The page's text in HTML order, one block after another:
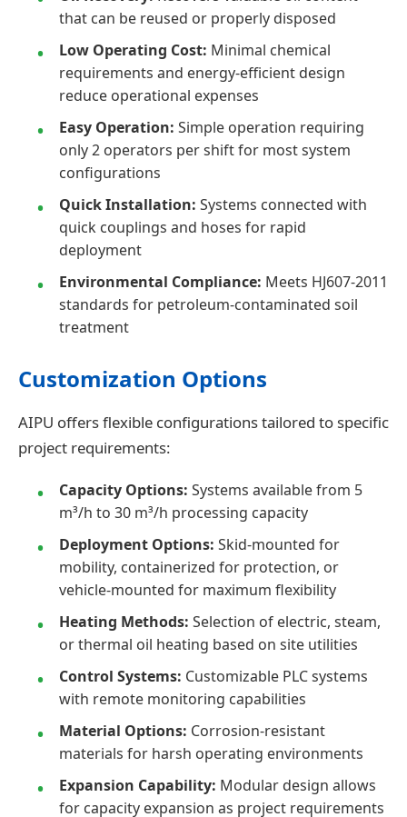
that can be reused or properly disposed
Low Operating Cost: Minimal chemical
requirements and energy-efficient design
reduce operational expenses
Easy Operation: Simple operation requiring
only 2 operators per shift for most system
configurations
Quick Installation: Systems connected with
quick couplings and hoses for rapid
deployment
Environmental Compliance: Meets HJ607-2011
standards for petroleum-contaminated soil
treatment
Customization Options
AIPU offers flexible configurations tailored to specific
project requirements:
Capacity Options: Systems available from 5
m³/h to 30 m³/h processing capacity
Deployment Options: Skid-mounted for
mobility, containerized for protection, or
vehicle-mounted for maximum flexibility
Heating Methods: Selection of electric, steam,
or thermal oil heating based on site utilities
Control Systems: Customizable PLC systems
with remote monitoring capabilities
Material Options: Corrosion-resistant
materials for harsh operating environments
Expansion Capability: Modular design allows
for capacity expansion as project requirements